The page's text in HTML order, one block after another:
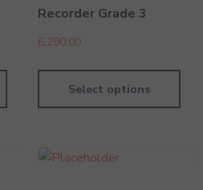
Recorder Grade 3
6,290.00
Select options